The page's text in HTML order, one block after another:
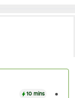
10 mins